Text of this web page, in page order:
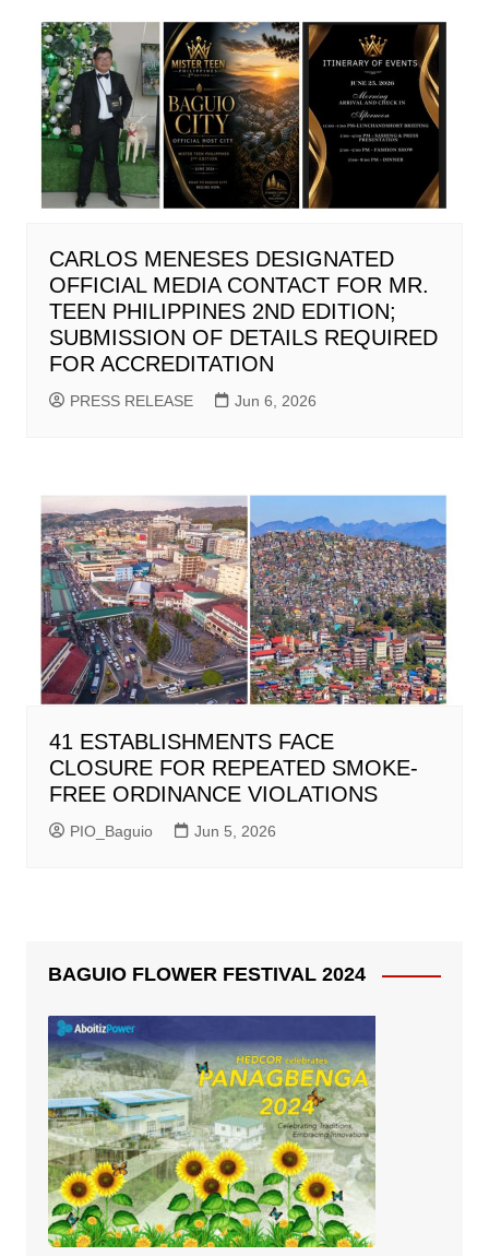
CARLOS MENESES DESIGNATED
OFFICIAL MEDIA CONTACT FOR MR.
TEEN PHILIPPINES 2ND EDITION;
SUBMISSION OF DETAILS REQUIRED
FOR ACCREDITATION
PRESS RELEASE Jun 6, 2026
41 ESTABLISHMENTS FACE
CLOSURE FOR REPEATED SMOKE-
FREE ORDINANCE VIOLATIONS
PIO_Baguio Jun 5, 2026
BAGUIO FLOWER FESTIVAL 2024